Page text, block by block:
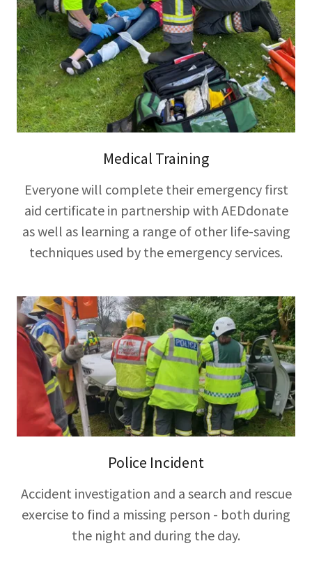
Medical Training
Everyone will complete their emergency first
aid certificate in partnership with AEDdonate
as well as learning a range of other life-saving
techniques used by the emergency services.
Police Incident
Accident investigation and a search and rescue
exercise to find a missing person - both during
the night and during the day.